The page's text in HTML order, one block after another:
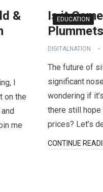
&
I
on the
me
EDUCATION
Is it
DIGITALNATION
The future of
significant
wondering if
there still
prices? Let’s
CONTINUE